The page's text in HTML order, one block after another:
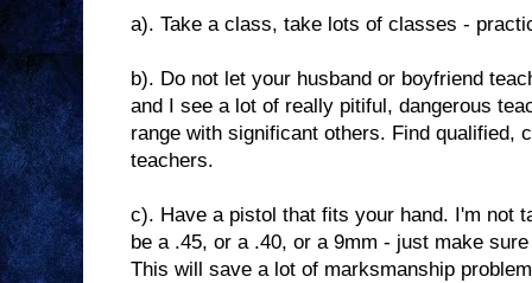
a). Take a class, take lots of classes -
b). Do not let your husband or boyfriend
and I see a lot of really pitiful, dangerous
range with significant others. Find qualified,
teachers.
c). Have a pistol that fits your hand. I'm not
be a .45, or a .40, or a 9mm - just make
This will save a lot of marksmanship